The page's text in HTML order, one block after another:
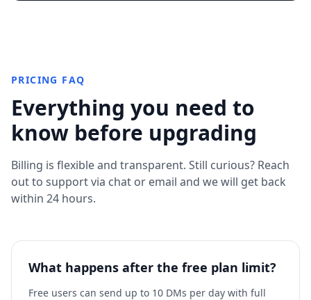
PRICING FAQ
Everything you need to
know before upgrading
Billing is flexible and transparent. Still curious? Reach
out to support via chat or email and we will get back
within 24 hours.
What happens after the free plan limit?
Free users can send up to 10 DMs per day with full